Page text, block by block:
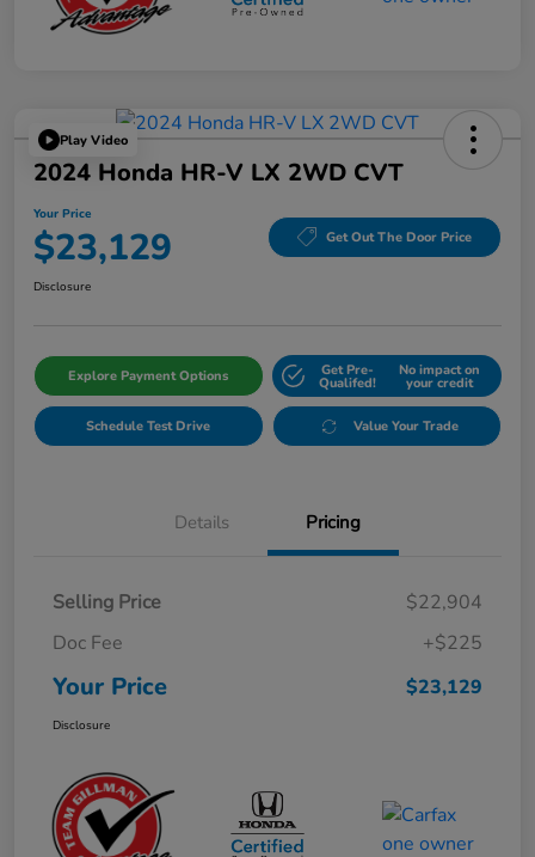
Play Video
2024 Honda HR-V LX 2WD CVT
Your Price
$23,129 Get Out The Door Price
Disclosure
Explore Payment Options Get Pre-
Qualifed!
No impact on
your credit
Schedule Test Drive Value Your Trade
Details Pricing
Selling Price
$22,904
Doc Fee
+$225
Your Price $23,129
Disclosure